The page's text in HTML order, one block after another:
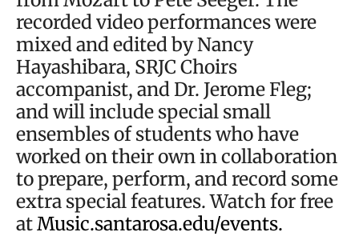
recorded video performances were
mixed and edited by Nancy
Hayashibara, SRJC Choirs
accompanist, and Dr. Jerome Fleg;
and will include special small
ensembles of students who have
worked on their own in collaboration
to prepare, perform, and record some
extra special features. Watch for free
atMusic.santarosa.edu/events.